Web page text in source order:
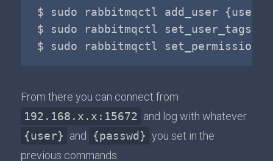
$ sudo rabbitmqctl add_user {user}
$ sudo rabbitmqctl set_user_tags
From there you can connect from
192.168.x.x:15672 and log with whatever
{user} and {passwd} you set in the
previous commands.